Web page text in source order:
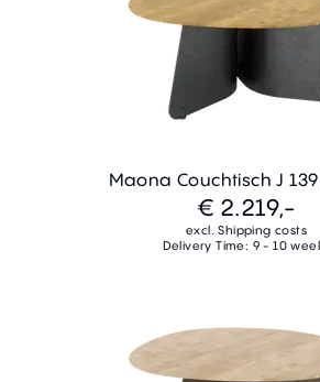
Maona Couchtisch J
€ 2.219,-
excl. Shipping costs
Delivery Time: 9 - 10